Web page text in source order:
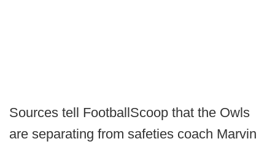
Sources tell FootballScoop that the Owls
are separating from safeties coach Marvin